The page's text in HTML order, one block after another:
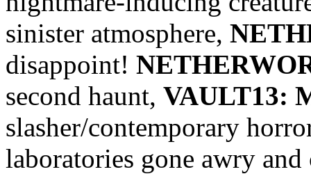
sinister atmosphere,
disappoint!
second haunt, VAULT13:
slasher/contemporary
laboratories gone awry and